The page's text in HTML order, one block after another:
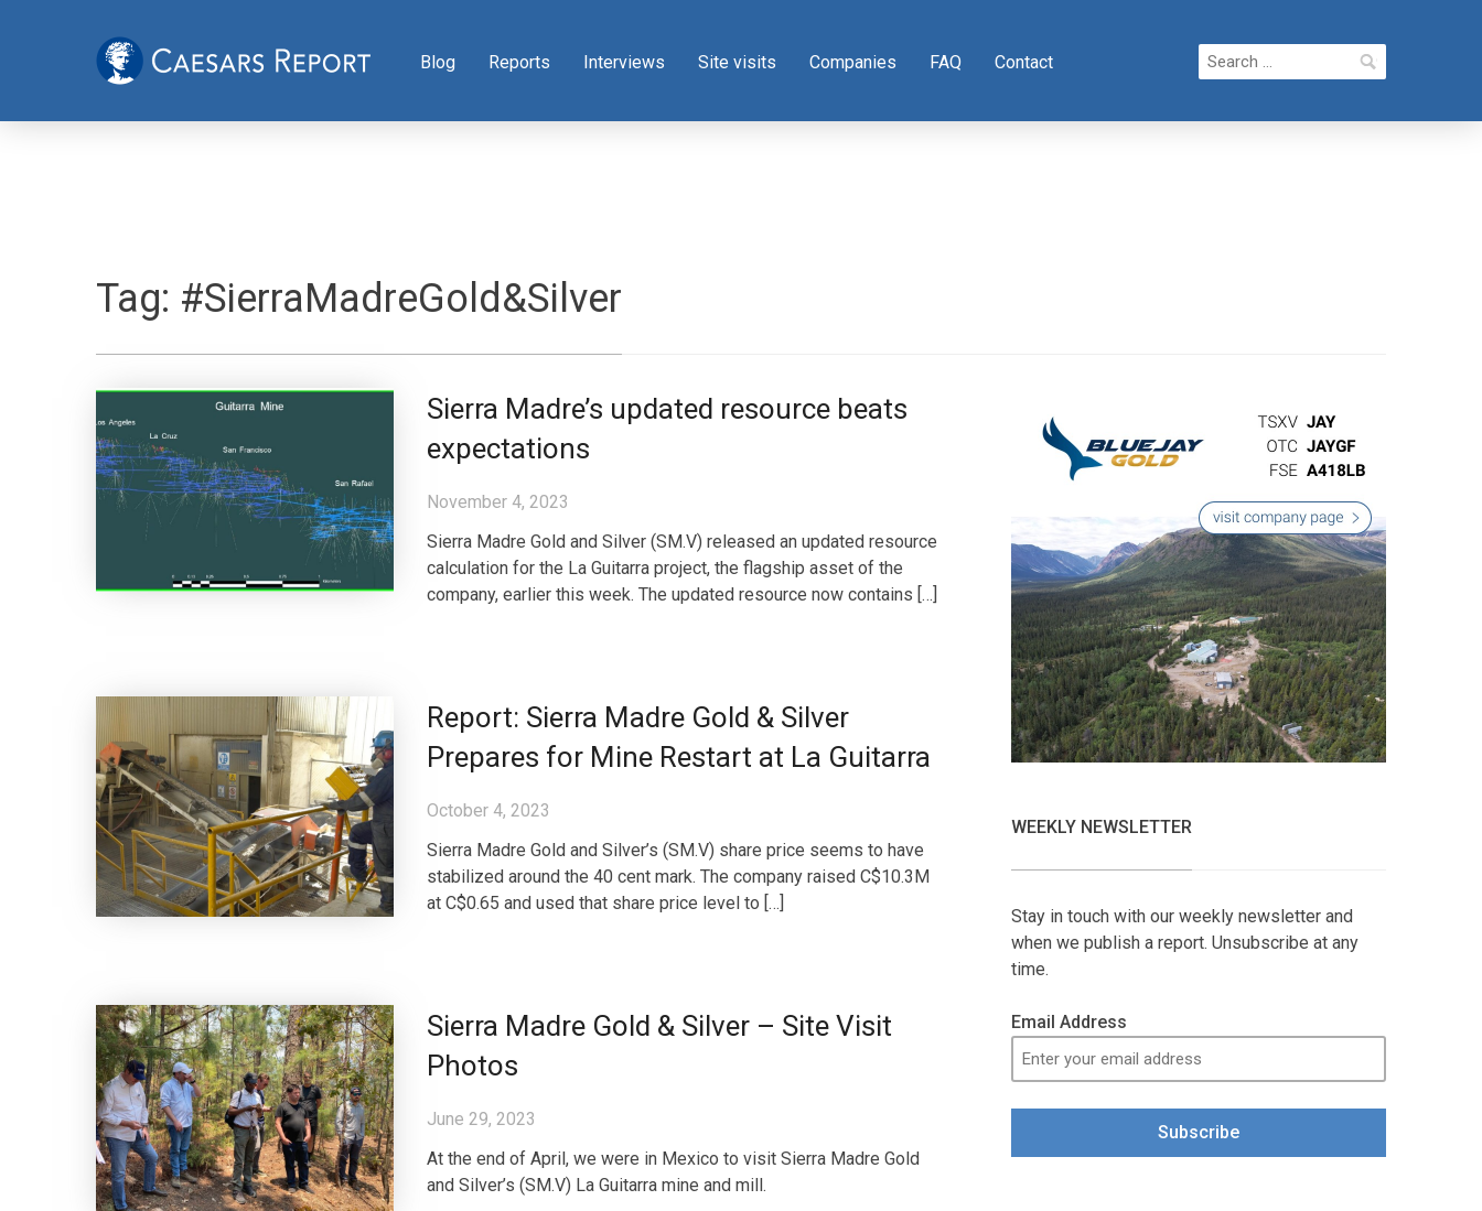
Blog Reports Interviews Site visits Companies FAQ Contact
Search
for:
Tag: #SierraMadreGold&Silver
Sierra Madre’s updated resource beats
expectations
November 4, 2023
Sierra Madre Gold and Silver (SM.V) released an updated resource
calculation for the La Guitarra project, the flagship asset of the
company, earlier this week. The updated resource now contains […]
Report: Sierra Madre Gold & Silver
Prepares for Mine Restart at La Guitarra
October 4, 2023
Sierra Madre Gold and Silver’s (SM.V) share price seems to have
stabilized around the 40 cent mark. The company raised C$10.3M
at C$0.65 and used that share price level to […]
Sierra Madre Gold & Silver – Site Visit
Photos
June 29, 2023
At the end of April, we were in Mexico to visit Sierra Madre Gold
and Silver’s (SM.V) La Guitarra mine and mill.
WEEKLY NEWSLETTER
Stay in touch with our weekly newsletter and
when we publish a report. Unsubscribe at any
time.
Email Address
Subscribe